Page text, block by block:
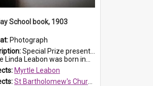
School book, 1903
Photograph
Special Prize presented on 22nd February 1903 to Myrtle Leabon for full attendance at St Bartholomew's Church Sunday School, Prospect. The book is 'Hira's Quest'.
Linda Leabon was born in...
Myrtle Leabon
St Bartholomew's Church of England, Prospect